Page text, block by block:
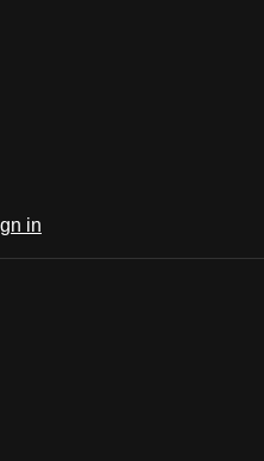
in